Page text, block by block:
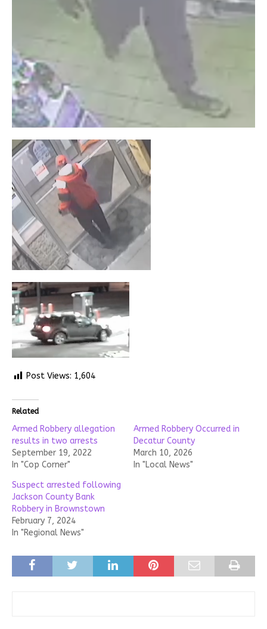
Post Views: 1,604
Related
Armed Robbery allegation
results in two arrests
September 19, 2022
In "Cop Corner"
Armed Robbery Occurred in
Decatur County
March 10, 2026
In "Local News"
Suspect arrested following
Jackson County Bank
Robbery in Brownstown
February 7, 2024
In "Regional News"